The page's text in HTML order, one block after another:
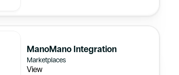
ManoMano Integration
Marketplaces
View